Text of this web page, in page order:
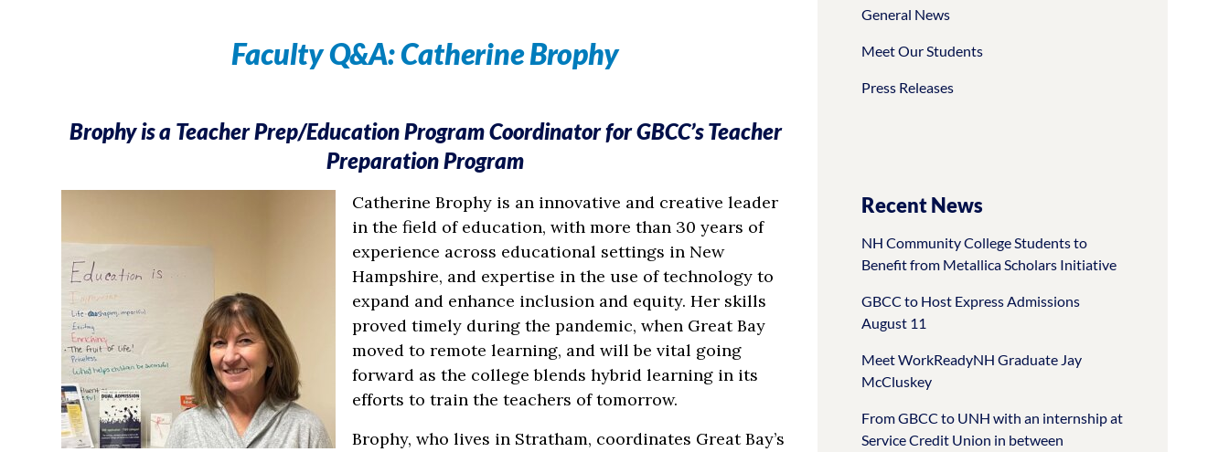
Faculty Q&A: Catherine Brophy
Brophy is a Teacher Prep/Education Program Coordinator for GBCC’s Teacher
Preparation Program
Catherine Brophy is an innovative and creative leader
in the field of education, with more than 30 years of
experience across educational settings in New
Hampshire, and expertise in the use of technology to
expand and enhance inclusion and equity. Her skills
proved timely during the pandemic, when Great Bay
moved to remote learning, and will be vital going
forward as the college blends hybrid learning in its
efforts to train the teachers of tomorrow.
Brophy, who lives in Stratham, coordinates Great Bay’s
General News
Meet Our Students
Press Releases
Recent News
NH Community College Students to
Benefit from Metallica Scholars Initiative
GBCC to Host Express Admissions
August 11
Meet WorkReadyNH Graduate Jay
McCluskey
From GBCC to UNH with an internship at
Service Credit Union in between